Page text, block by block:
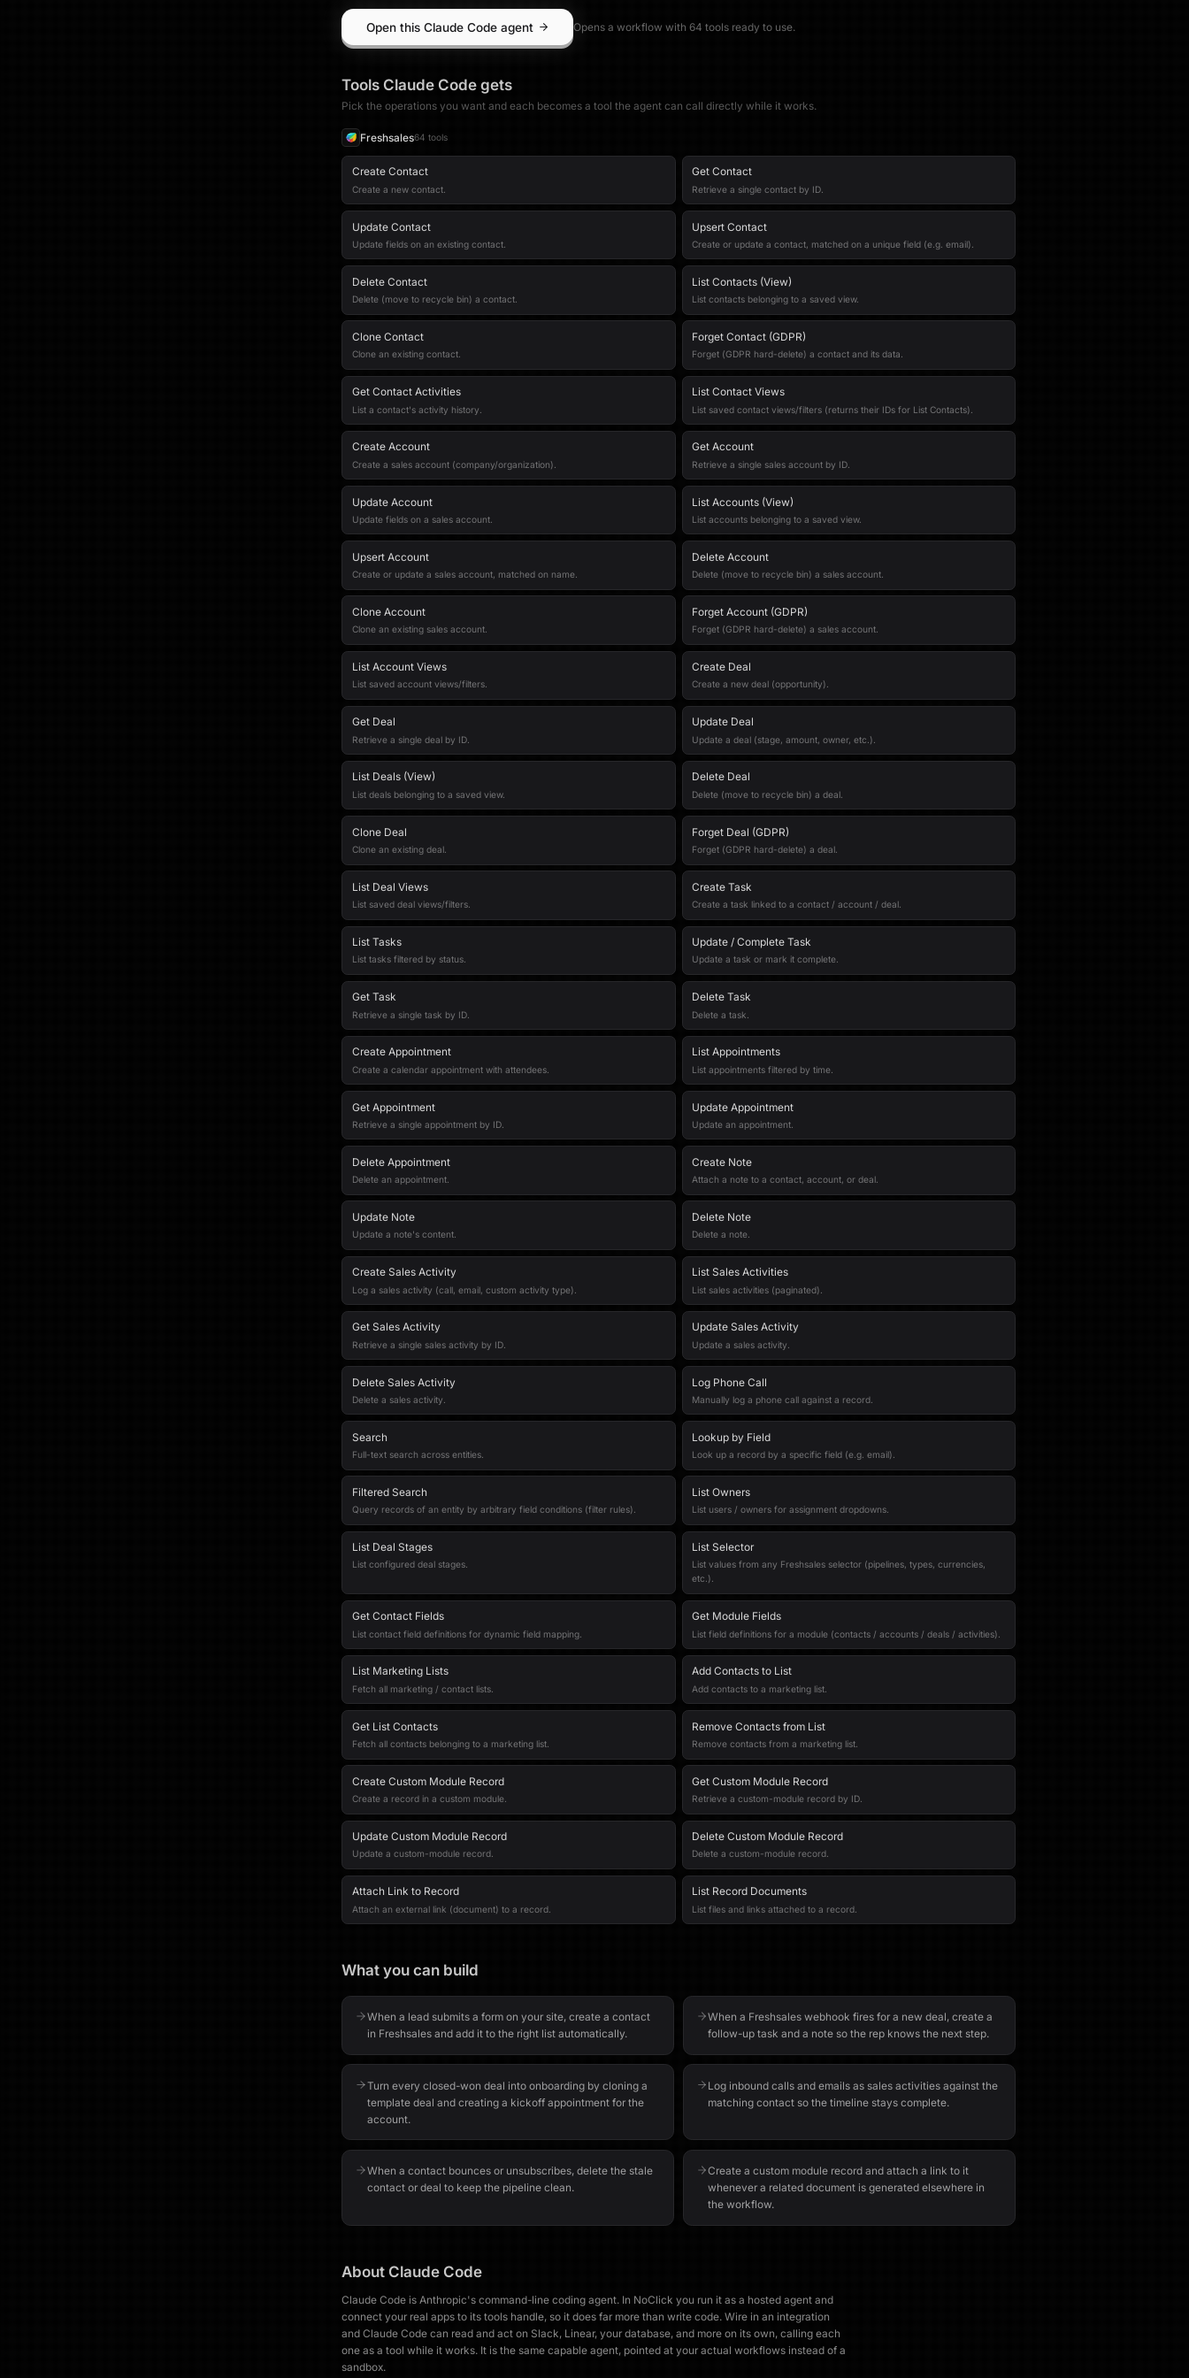
Open this Claude Code agent Opens a workflow with64 tools ready to use.
Tools Claude Code gets
Pick the operations you want and each becomes a tool the agent can call directly while it works.
Freshsales64 tools
Create Contact
Create a new contact.
Get Contact
Retrieve a single contact by ID.
Update Contact
Update fields on an existing contact.
Upsert Contact
Create or update a contact, matched on a unique field (e.g. email).
Delete Contact
Delete (move to recycle bin) a contact.
List Contacts (View)
List contacts belonging to a saved view.
Clone Contact
Clone an existing contact.
Forget Contact (GDPR)
Forget (GDPR hard-delete) a contact and its data.
Get Contact Activities
List a contact's activity history.
List Contact Views
List saved contact views/filters (returns their IDs for List Contacts).
Create Account
Create a sales account (company/organization).
Get Account
Retrieve a single sales account by ID.
Update Account
Update fields on a sales account.
List Accounts (View)
List accounts belonging to a saved view.
Upsert Account
Create or update a sales account, matched on name.
Delete Account
Delete (move to recycle bin) a sales account.
Clone Account
Clone an existing sales account.
Forget Account (GDPR)
Forget (GDPR hard-delete) a sales account.
List Account Views
List saved account views/filters.
Create Deal
Create a new deal (opportunity).
Get Deal
Retrieve a single deal by ID.
Update Deal
Update a deal (stage, amount, owner, etc.).
List Deals (View)
List deals belonging to a saved view.
Delete Deal
Delete (move to recycle bin) a deal.
Clone Deal
Clone an existing deal.
Forget Deal (GDPR)
Forget (GDPR hard-delete) a deal.
List Deal Views
List saved deal views/filters.
Create Task
Create a task linked to a contact / account / deal.
List Tasks
List tasks filtered by status.
Update / Complete Task
Update a task or mark it complete.
Get Task
Retrieve a single task by ID.
Delete Task
Delete a task.
Create Appointment
Create a calendar appointment with attendees.
List Appointments
List appointments filtered by time.
Get Appointment
Retrieve a single appointment by ID.
Update Appointment
Update an appointment.
Delete Appointment
Delete an appointment.
Create Note
Attach a note to a contact, account, or deal.
Update Note
Update a note's content.
Delete Note
Delete a note.
Create Sales Activity
Log a sales activity (call, email, custom activity type).
List Sales Activities
List sales activities (paginated).
Get Sales Activity
Retrieve a single sales activity by ID.
Update Sales Activity
Update a sales activity.
Delete Sales Activity
Delete a sales activity.
Log Phone Call
Manually log a phone call against a record.
Search
Full-text search across entities.
Lookup by Field
Look up a record by a specific field (e.g. email).
Filtered Search
Query records of an entity by arbitrary field conditions (filter rules).
List Owners
List users / owners for assignment dropdowns.
List Deal Stages
List configured deal stages.
List Selector
List values from any Freshsales selector (pipelines, types, currencies,
etc.).
Get Contact Fields
List contact field definitions for dynamic field mapping.
Get Module Fields
List field definitions for a module (contacts / accounts / deals / activities).
List Marketing Lists
Fetch all marketing / contact lists.
Add Contacts to List
Add contacts to a marketing list.
Get List Contacts
Fetch all contacts belonging to a marketing list.
Remove Contacts from List
Remove contacts from a marketing list.
Create Custom Module Record
Create a record in a custom module.
Get Custom Module Record
Retrieve a custom-module record by ID.
Update Custom Module Record
Update a custom-module record.
Delete Custom Module Record
Delete a custom-module record.
Attach Link to Record
Attach an external link (document) to a record.
List Record Documents
List files and links attached to a record.
What you can build
When a lead submits a form on your site, create a contact
in Freshsales and add it to the right list automatically.
When a Freshsales webhook fires for a new deal, create a
follow-up task and a note so the rep knows the next step.
Turn every closed-won deal into onboarding by cloning a
template deal and creating a kickoff appointment for the
account.
Log inbound calls and emails as sales activities against the
matching contact so the timeline stays complete.
When a contact bounces or unsubscribes, delete the stale
contact or deal to keep the pipeline clean.
Create a custom module record and attach a link to it
whenever a related document is generated elsewhere in
the workflow.
About Claude Code
Claude Code is Anthropic's command-line coding agent. In NoClick you run it as a hosted agent and
connect your real apps to its tools handle, so it does far more than write code. Wire in an integration
and Claude Code can read and act on Slack, Linear, your database, and more on its own, calling each
one as a tool while it works. It is the same capable agent, pointed at your actual workflows instead of a
sandbox.